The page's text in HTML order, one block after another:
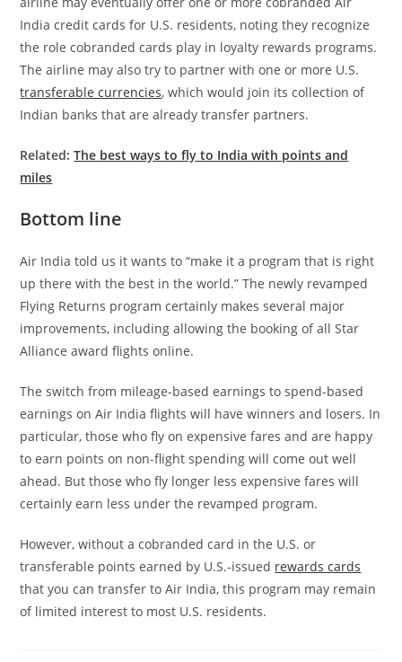
India credit cards for U.S. residents, noting they recognize
the role cobranded cards play in loyalty rewards programs.
The airline may also try to partner with one or more U.S.
transferable currencies, which would join its collection of
Indian banks that are already transfer partners.
Related:The best ways to fly to India with points and
miles
Bottom line
Air India told us it wants to “make it a program that is right
up there with the best in the world.” The newly revamped
Flying Returns program certainly makes several major
improvements, including allowing the booking of all Star
Alliance award flights online.
The switch from mileage-based earnings to spend-based
earnings on Air India flights will have winners and losers. In
particular, those who fly on expensive fares and are happy
to earn points on non-flight spending will come out well
ahead. But those who fly longer less expensive fares will
certainly earn less under the revamped program.
However, without a cobranded card in the U.S. or
transferable points earned by U.S.-issued rewards cards
that you can transfer to Air India, this program may remain
of limited interest to most U.S. residents.